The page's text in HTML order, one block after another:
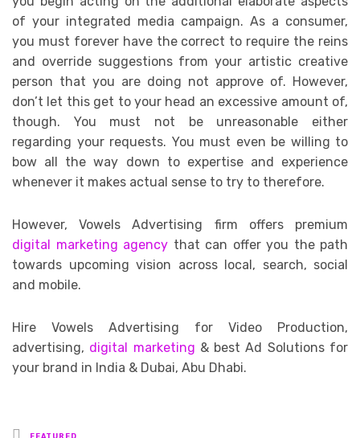
of your integrated media campaign. As a consumer,
you must forever have the correct to require the reins
and override suggestions from your artistic creative
person that you are doing not approve of. However,
don’t let this get to your head an excessive amount of,
though. You must not be unreasonable either
regarding your requests. You must even be willing to
bow all the way down to expertise and experience
whenever it makes actual sense to try to therefore.
However, Vowels Advertising firm offers premium
digital marketing agency that can offer you the path
towards upcoming vision across local, search, social
and mobile.
Hire Vowels Advertising for Video Production,
advertising, digital marketing & best Ad Solutions for
your brand in India & Dubai, Abu Dhabi.
Posted